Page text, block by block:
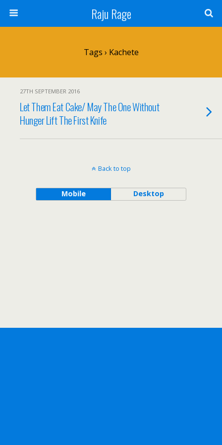
Raju Rage
Tags › Kachete
27TH SEPTEMBER 2016
Let Them Eat Cake/ May The One Without
Hunger Lift The First Knife
Back to top
Mobile Desktop